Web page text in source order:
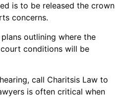
is to be released the crown
concerns.
outlining where the
conditions will be
call Charitsis Law to
is often critical when